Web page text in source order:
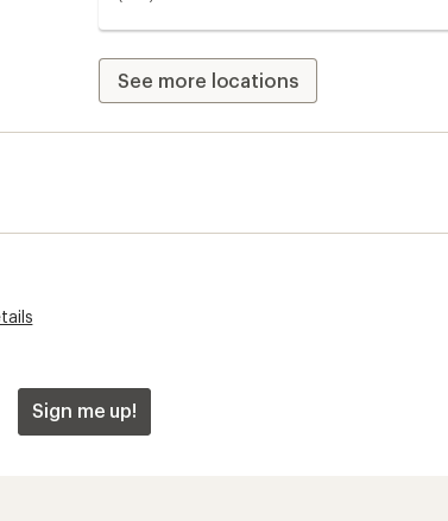
See more locations
Sign me up!